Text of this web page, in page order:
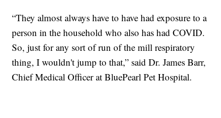
“They almost always have to have had exposure to a
person in the household who also has had COVID.
So, just for any sort of run of the mill respiratory
thing, I wouldn't jump to that,” said Dr. James Barr,
Chief Medical Officer at BluePearl Pet Hospital.